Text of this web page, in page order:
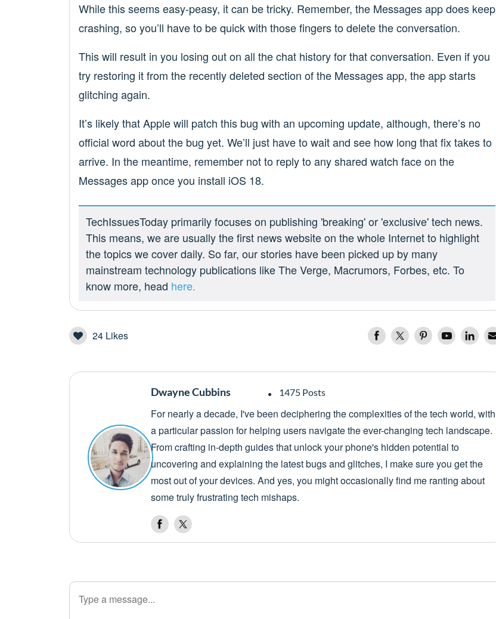
While this seems easy-peasy, it can be tricky. Remember, the Messages app does keep
crashing, so you’ll have to be quick with those fingers to delete the conversation.
This will result in you losing out on all the chat history for that conversation. Even if you
try restoring it from the recently deleted section of the Messages app, the app starts
glitching again.
It’s likely that Apple will patch this bug with an upcoming update, although, there’s no
official word about the bug yet. We’ll just have to wait and see how long that fix takes to
arrive. In the meantime, remember not to reply to any shared watch face on the
Messages app once you install iOS 18.
TechIssuesToday primarily focuses on publishing 'breaking' or 'exclusive' tech news.
This means, we are usually the first news website on the whole Internet to highlight
the topics we cover daily. So far, our stories have been picked up by many
mainstream technology publications like The Verge, Macrumors, Forbes, etc. To
know more, head here.
24Likes
Dwayne Cubbins 1475 Posts
For nearly a decade, I've been deciphering the complexities of the tech world, with
a particular passion for helping users navigate the ever-changing tech landscape.
From crafting in-depth guides that unlock your phone's hidden potential to
uncovering and explaining the latest bugs and glitches, I make sure you get the
most out of your devices. And yes, you might occasionally find me ranting about
some truly frustrating tech mishaps.